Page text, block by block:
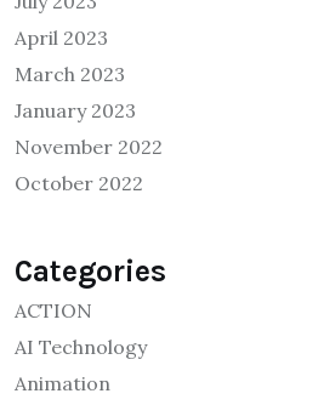
April 2023
March 2023
January 2023
November 2022
October 2022
Categories
ACTION
AI Technology
Animation